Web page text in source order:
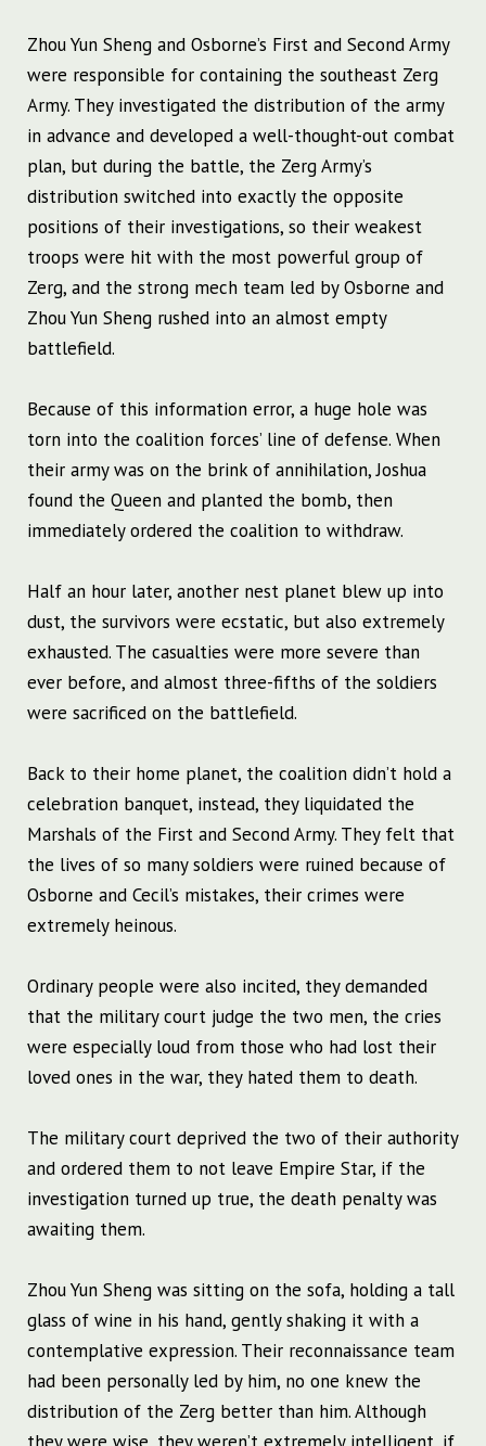
Zhou Yun Sheng and Osborne’s First and Second Army
were responsible for containing the southeast Zerg
Army. They investigated the distribution of the army
in advance and developed a well-thought-out combat
plan, but during the battle, the Zerg Army’s
distribution switched into exactly the opposite
positions of their investigations, so their weakest
troops were hit with the most powerful group of
Zerg, and the strong mech team led by Osborne and
Zhou Yun Sheng rushed into an almost empty
battlefield.
Because of this information error, a huge hole was
torn into the coalition forces’ line of defense. When
their army was on the brink of annihilation, Joshua
found the Queen and planted the bomb, then
immediately ordered the coalition to withdraw.
Half an hour later, another nest planet blew up into
dust, the survivors were ecstatic, but also extremely
exhausted. The casualties were more severe than
ever before, and almost three-fifths of the soldiers
were sacrificed on the battlefield.
Back to their home planet, the coalition didn’t hold a
celebration banquet, instead, they liquidated the
Marshals of the First and Second Army. They felt that
the lives of so many soldiers were ruined because of
Osborne and Cecil’s mistakes, their crimes were
extremely heinous.
Ordinary people were also incited, they demanded
that the military court judge the two men, the cries
were especially loud from those who had lost their
loved ones in the war, they hated them to death.
The military court deprived the two of their authority
and ordered them to not leave Empire Star, if the
investigation turned up true, the death penalty was
awaiting them.
Zhou Yun Sheng was sitting on the sofa, holding a tall
glass of wine in his hand, gently shaking it with a
contemplative expression. Their reconnaissance team
had been personally led by him, no one knew the
distribution of the Zerg better than him. Although